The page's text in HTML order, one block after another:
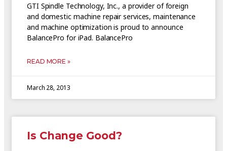
GTI Spindle Technology, Inc., a provider of foreign
and domestic machine repair services, maintenance
and machine optimization is proud to announce
BalancePro for iPad. BalancePro
READ MORE »
March 28, 2013
Is Change Good?